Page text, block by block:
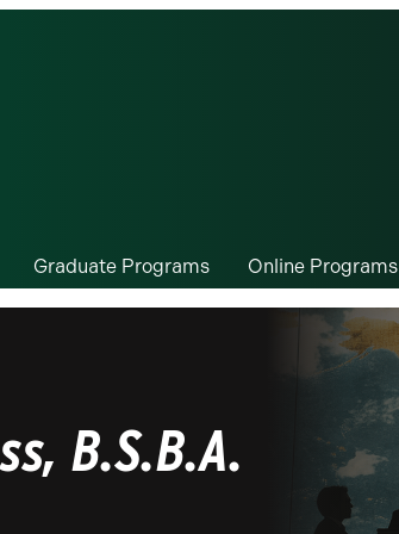
Graduate Programs Online Programs
B.S.B.A.